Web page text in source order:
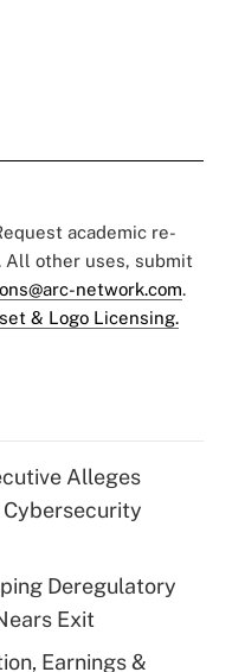
academic re-
All other uses, submit
network.com.
& Logo Licensing.
Alleges
Deregulatory
Exit
Earnings &